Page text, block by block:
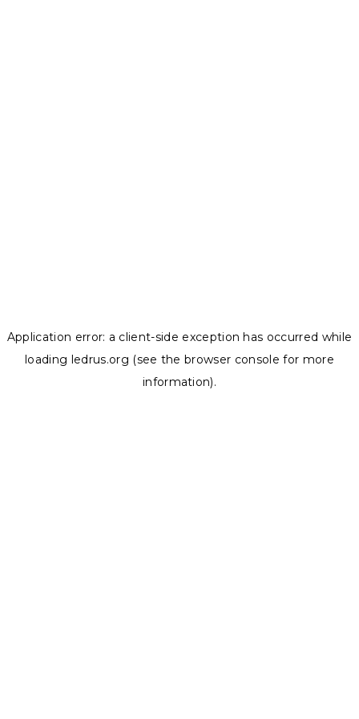
Application error: a client-side exception has occurred while
loading ledrus.org (see the browser console for more
information).